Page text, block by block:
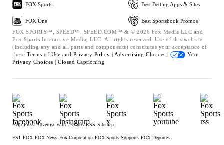
FOX Sports
FOX One
Best Betting Apps & Sites
Best Sportsbook Promos
FOX SPORTS™, SPEED™, SPEED.COM™ & © 2026 Fox Media LLC and
Fox Sports Interactive Media, LLC. All rights reserved. Use of this website
(including any and all parts and components) constitutes your acceptance of
these Terms of Use and Privacy Policy | Advertising Choices |
Your
Privacy Choices | Closed Captioning
Help Press Advertise with Us Jobs RSS Sitemap
FS1 FOX FOX News Fox Corporation FOX Sports Supports FOX Deportes